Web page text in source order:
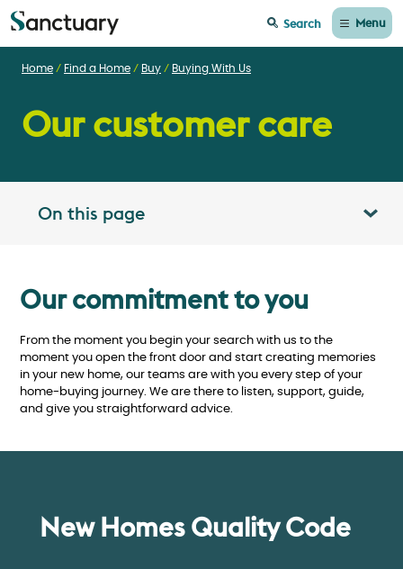
Search Menu
Home Find a Home Buy Buying With Us
Our customer care
On this page Toggle table of contents panel
Our commitment to you
From the moment you begin your search with us to the
moment you open the front door and start creating memories
in your new home, our teams are with you every step of your
home-buying journey. We are there to listen, support, guide,
and give you straightforward advice.
New Homes Quality Code